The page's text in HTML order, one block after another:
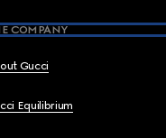
COMPANY
Gucci
Equilibrium